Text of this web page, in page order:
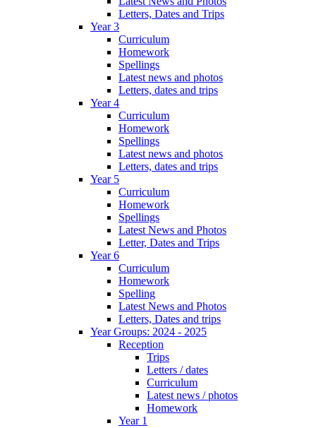
Letters, Dates and Trips
Year 3
Curriculum
Homework
Spellings
Latest news and photos
Letters, dates and trips
Year 4
Curriculum
Homework
Spellings
Latest news and photos
Letters, dates and trips
Year 5
Curriculum
Homework
Spellings
Latest News and Photos
Letter, Dates and Trips
Year 6
Curriculum
Homework
Spelling
Latest News and Photos
Letters, Dates and trips
Year Groups: 2024 - 2025
Reception
Trips
Letters / dates
Curriculum
Latest news / photos
Homework
Year 1